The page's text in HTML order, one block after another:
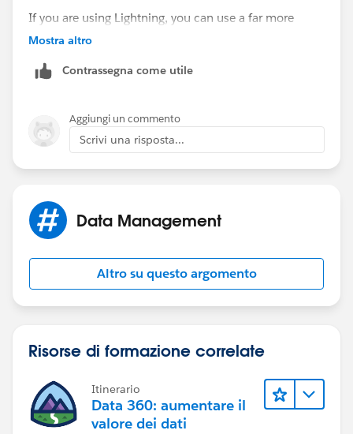
}
}
If you are using Lightning, you can use a far more
powerful option by creating a universal report which is
user landing page
Create a custom Report Type where the primary object
is User and the secondary object is Opportunity
(Opportunity Owner).
Then build a report dispaying whichever columns you
Owner.
Make sure your report has a summary report chart
Go to the user landing page in Lightning (their Chatter
profile page) and edit the Lightning page layout.
ID.
BOOM. You're done.
Mostra altro
Contrassegna come utile
Aggiungi un commento
Scrivi una risposta...
Data Management
Altro su questo argomento
Risorse di formazione correlate
Itinerario
Data 360: aumentare il
valore dei dati